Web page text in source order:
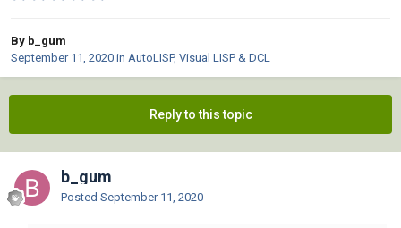
By b_gum
September 11, 2020 in AutoLISP, Visual LISP & DCL
Reply to this topic
b_gum
Posted September 11, 2020